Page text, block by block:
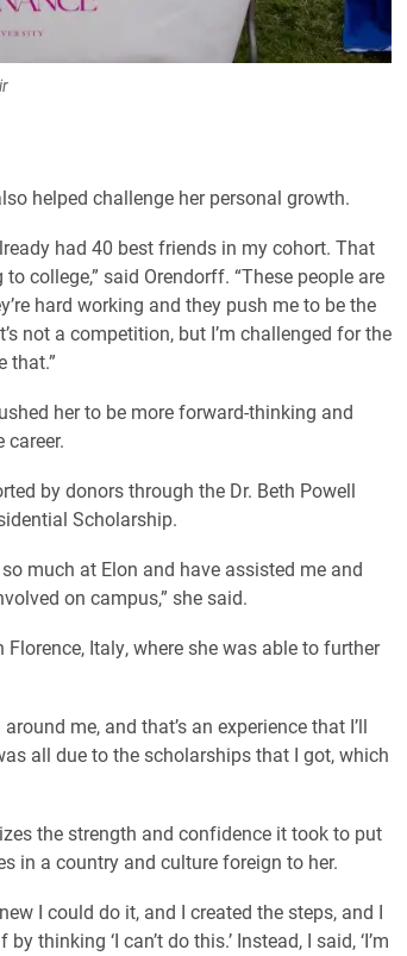
helped challenge her personal growth.
had 40 best friends in my cohort. That
college,” said Orendorff. “These people are
hard working and they push me to be the
not a competition, but I’m challenged for the
that.”
her to be more forward-thinking and
by donors through the Dr. Beth Powell
Scholarship.
much at Elon and have assisted me and
on campus,” she said.
Italy, where she was able to further
me, and that’s an experience that I’ll
all due to the scholarships that I got, which
the strength and confidence it took to put
in a country and culture foreign to her.
I could do it, and I created the steps, and I
thinking ‘I can’t do this.’ Instead, I said, ‘I’m